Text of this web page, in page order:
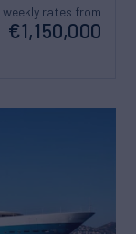
weekly rates from
€1,150,000